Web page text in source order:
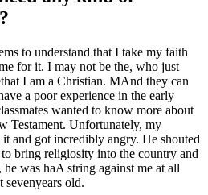
to understand that I take my faith
for it. I may not be the, who just
that I am a Christian. MAnd they can
a poorexperience in the early
wanted to know more about
Testament. Unfortunately, my
it and got incredibly angry. He shouted
bring religiosity into the country and
he was haA string against me at all
sevenyears old.